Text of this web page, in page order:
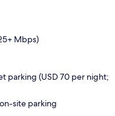
Mbps)
parking (USD 70 per night;
site parking